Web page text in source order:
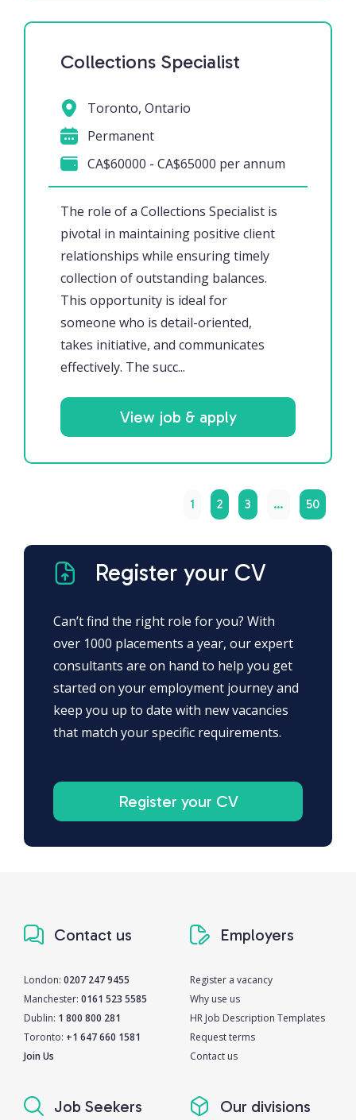
Collections Specialist
The role of a Collections Specialist is
pivotal in maintaining positive client
relationships while ensuring timely
collection of outstanding balances.
This opportunity is ideal for
someone who is detail-oriented,
takes initiative, and communicates
effectively. The succ...
Toronto, Ontario
Permanent
CA$60000 - CA$65000 per annum
View job & apply
1 2 3 … 50
Register your CV
Can’t find the right role for you? With
over 1000 placements a year, our expert
consultants are on hand to help you get
started on your employment journey and
keep you up to date with new vacancies
that match your specific requirements.
Register your CV
Contact us
London: 0207 247 9455
Manchester: 0161 523 5585
Dublin: 1 800 800 281
Toronto: +1 647 660 1581
Join Us
Employers
Register a vacancy
Why use us
HR Job Description Templates
Request terms
Contact us
Job Seekers Our divisions